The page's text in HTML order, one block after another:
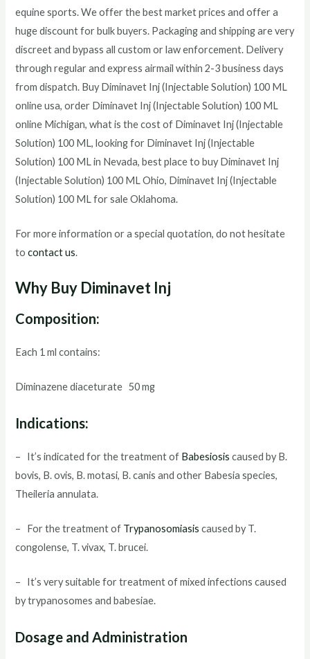
equine sports.We offer the best market prices and offer a
huge discount for bulk buyers. Packaging and shipping are very
discreet and bypass all custom or law enforcement. Delivery
through regular and express airmail within 2-3 business days
from dispatch. BuyDiminavet Inj (Injectable Solution) 100 ML
online usa, order Diminavet Inj (Injectable Solution) 100 ML
online Michigan, what is the cost of Diminavet Inj (Injectable
Solution) 100 ML, looking for Diminavet Inj (Injectable
Solution) 100 MLin Nevada, best place to buyDiminavet Inj
(Injectable Solution) 100 MLOhio, Diminavet Inj (Injectable
Solution) 100 MLfor sale Oklahoma.
For more information or a special quotation, do not hesitate
tocontact us.
Why Buy Diminavet Inj
Composition:
Each 1 ml contains:
Diminazene diaceturate 50 mg
Indications:
– It’s indicated for the treatment of Babesiosis caused by B.
bovis, B. ovis, B. motasi, B. canis and other Babesia species,
Theileria annulata.
– For the treatment of Trypanosomiasis caused by T.
congolense, T. vivax, T. brucei.
– It’s very suitable for treatment of mixed infections caused
by trypanosomes and babesiae.
Dosage and Administration